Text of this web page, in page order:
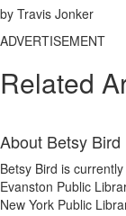
by Travis Jonker
ADVERTISEMENT
Related
About Betsy Bird
Betsy Bird is
Evanston Public
New York Public